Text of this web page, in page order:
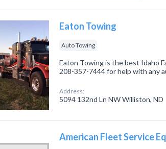
Eaton Towing
Auto Towing
Eaton Towing is the best Idaho
208-357-7444 for help with any
Address:
5094 132nd Ln NW Williston, ND
American Fleet Service